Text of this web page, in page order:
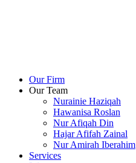
Our Firm
Our Team
Nurainie Haziqah
Hawanisa Roslan
Nur Afiqah Din
Hajar Afifah Zainal
Nur Amirah Iberahim
Services